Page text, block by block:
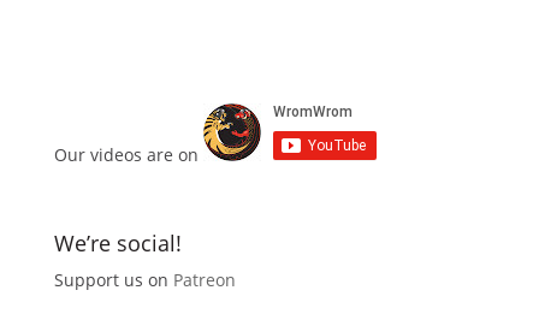
Our videos are on
We’re social!
Support us on Patreon